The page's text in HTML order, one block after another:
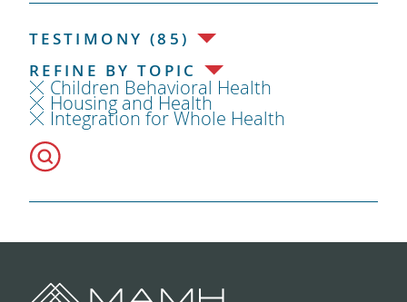
TESTIMONY (85)
REFINE BY TOPIC
Children Behavioral Health
Housing and Health
Integration for Whole Health